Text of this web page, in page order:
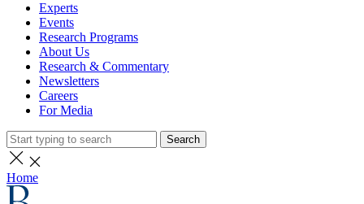
Experts
Events
Research Programs
About Us
Research & Commentary
Newsletters
Careers
For Media
Search
Home